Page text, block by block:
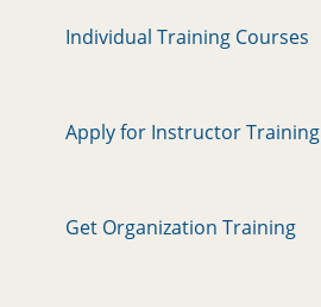
Individual Training Courses
Apply for Instructor Training
Get Organization Training